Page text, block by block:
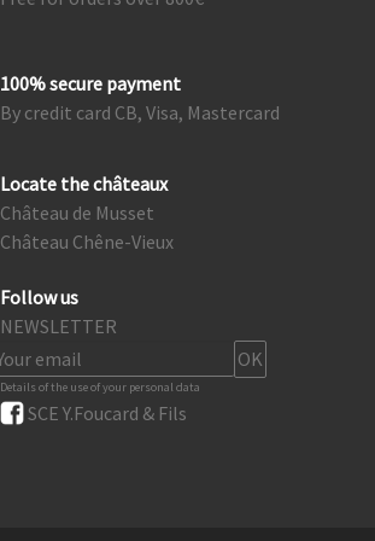
100% secure payment
By credit card CB, Visa, Mastercard
Locate the châteaux
Château de Musset
Château Chêne-Vieux
Follow us
NEWSLETTER
Details of the use of your personal data
SCE Y.Foucard & Fils